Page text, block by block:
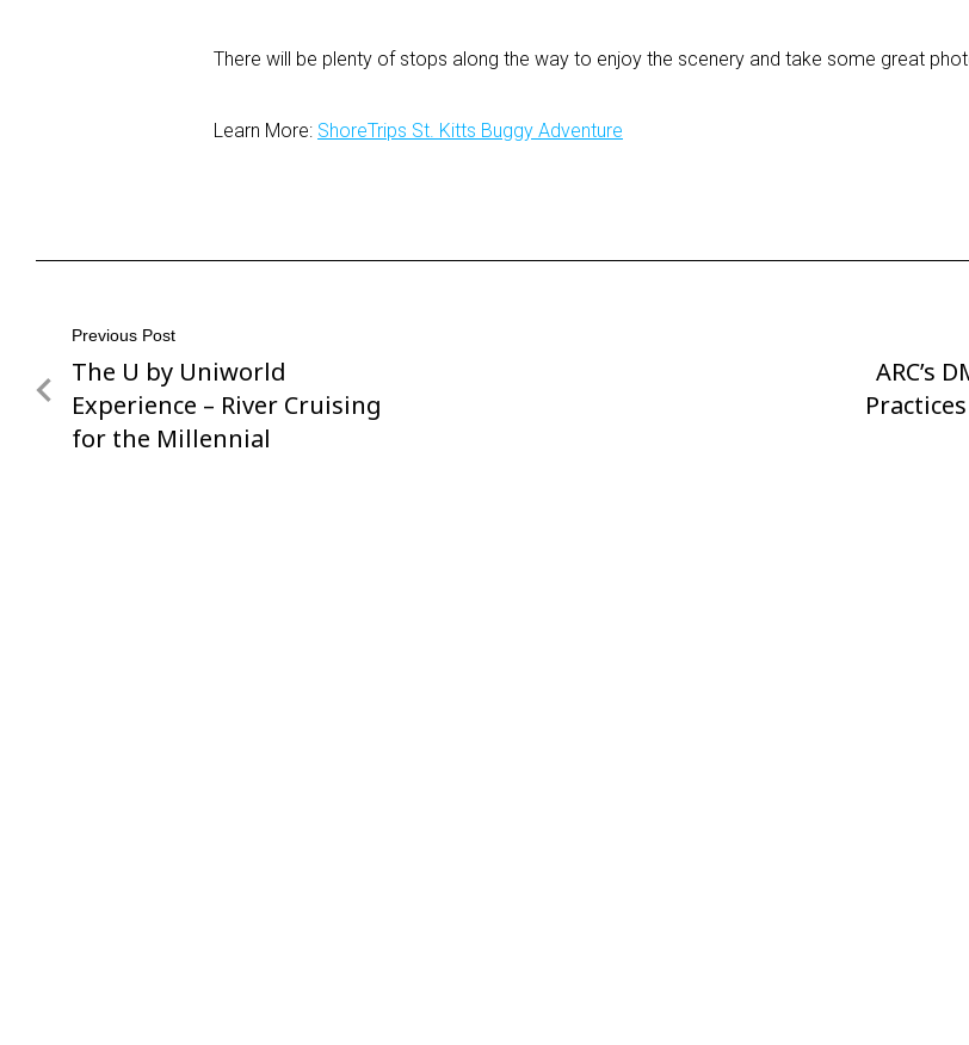
There will be plenty of stops along the way to enjoy the scenery and take some great
Learn More: ShoreTrips St. Kitts Buggy Adventure
Post
navigation
Previous Post
Previous
Post
The U by Uniworld
Experience – River Cruising
for the Millennial
Next
Post
ARC’s